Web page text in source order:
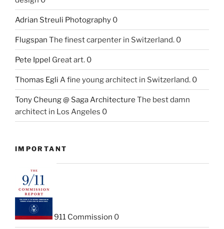
Adrian Streuli Photography 0
Flugspan The finest carpenter in Switzerland. 0
Pete Ippel Great art. 0
Thomas Egli A fine young architect in Switzerland. 0
Tony Cheung @ Saga Architecture The best damn
architect in Los Angeles 0
IMPORTANT
911 Commission 0